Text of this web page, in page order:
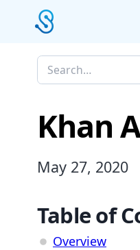
Khan
May 27, 2020
Table of
Overview